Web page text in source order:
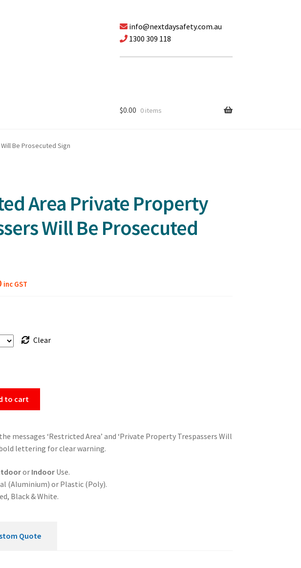
info@nextdaysafety.com.au
1300 309 118
$0.00 0 items
Be Prosecuted Sign
Area Private Property
Will Be Prosecuted
Price
$49.50
inc GST
Clear
to cart
messages ‘Restricted Area’ and ‘Private Property Trespassers Will
lettering for clear warning.
or IndoorUse.
(Aluminium) or Plastic (Poly).
Black & White.
Quote